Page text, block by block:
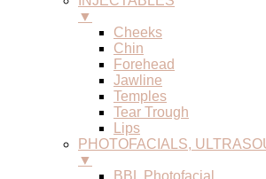
▼
Cheeks
Chin
Forehead
Jawline
Temples
Tear Trough
Lips
PHOTOFACIALS,
▼
BBL Photofacial